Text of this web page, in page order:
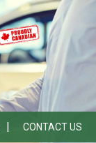
CONTACT US